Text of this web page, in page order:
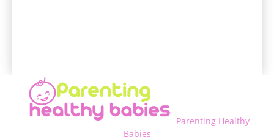
Parenting Healthy
Babies